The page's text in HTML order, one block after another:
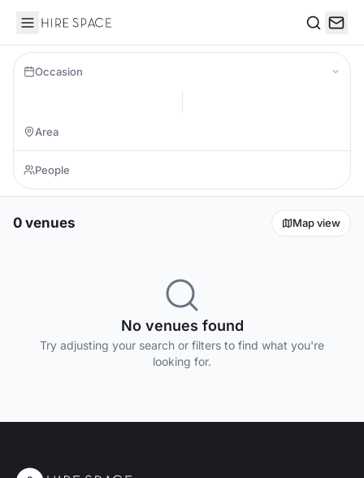
Hire Space
Occasion
0 venues Map view
No venues found
Try adjusting your search or filters to find what you're
looking for.